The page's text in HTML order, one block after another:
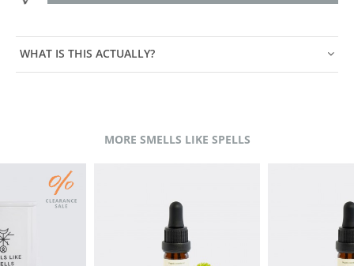
WHAT IS THIS ACTUALLY?
MORE SMELLS LIKE SPELLS